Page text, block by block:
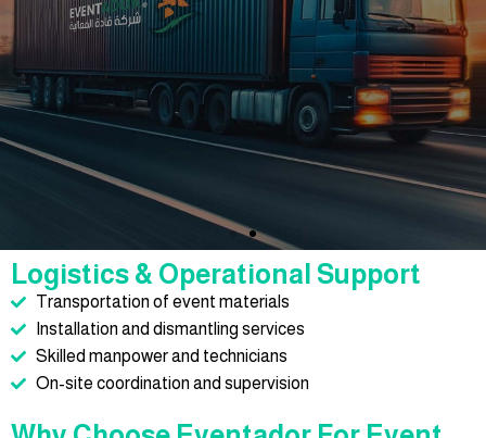
Logistics & Operational Support
Transportation of event materials
Installation and dismantling services
Skilled manpower and technicians
On-site coordination and supervision